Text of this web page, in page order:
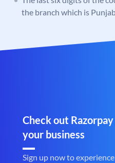
the branch which is
Check out
your business
Sign up now to